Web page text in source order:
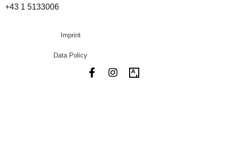
+43 1 5133006
Imprint
Data Policy